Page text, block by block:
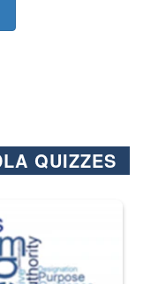
QUIZZES
changed from “For